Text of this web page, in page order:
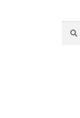
for: